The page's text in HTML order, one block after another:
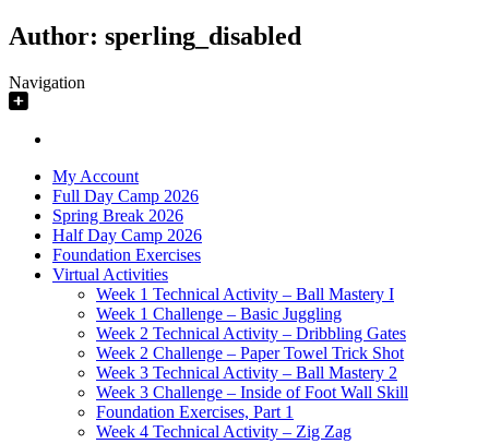
Author: sperling_disabled
Navigation
My Account
Full Day Camp 2026
Spring Break 2026
Half Day Camp 2026
Foundation Exercises
Virtual Activities
Week 1 Technical Activity – Ball Mastery I
Week 1 Challenge – Basic Juggling
Week 2 Technical Activity – Dribbling Gates
Week 2 Challenge – Paper Towel Trick Shot
Week 3 Technical Activity – Ball Mastery 2
Week 3 Challenge – Inside of Foot Wall Skill
Foundation Exercises, Part 1
Week 4 Technical Activity – Zig Zag